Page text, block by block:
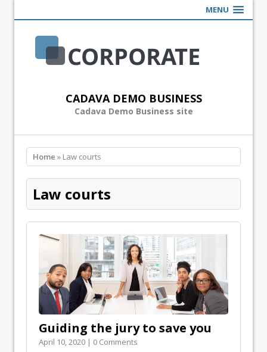
MENU
CADAVA DEMO BUSINESS
Cadava Demo Business site
Home » Law courts
Law courts
Guiding the jury to save you
April 10, 2020 | 0 Comments